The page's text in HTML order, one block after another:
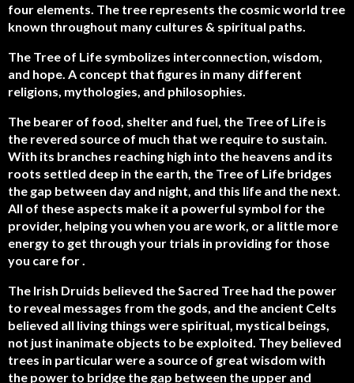
four elements. The tree represents the cosmic world tree
known throughout many cultures & spiritual paths.
The Tree of Life symbolizes interconnection, wisdom,
and hope. A concept that figures in many different
religions, mythologies, and philosophies.
The bearer of food, shelter and fuel, the Tree of Life is
the revered source of much that we require to sustain.
With its branches reaching high into the heavens and its
roots settled deep in the earth, the Tree of Life bridges
the gap between day and night, and this life and the next.
All of these aspects make it a powerful symbol for the
provider, helping you when you are work, or a little more
energy to get through your trials in providing for those
you care for .
The Irish Druids believed the Sacred Tree had the power
to reveal messages from the gods, and the ancient Celts
believed all living things were spiritual, mystical beings,
not just inanimate objects to be exploited. They believed
trees in particular were a source of great wisdom with
the power to bridge the gap between the upper and